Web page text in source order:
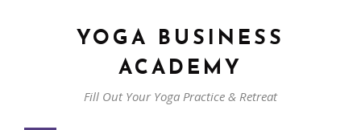
YOGA BUSINESS
ACADEMY
Fill Out Your Yoga Practice & Retreat